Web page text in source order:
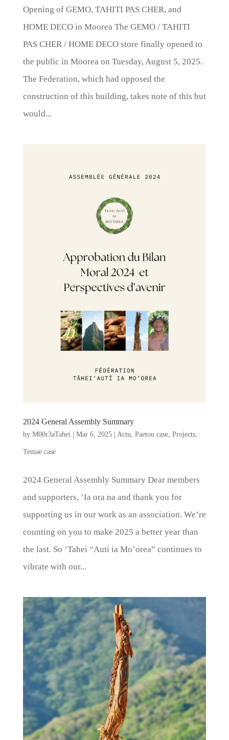
Opening of GEMO, TAHITI PAS CHER, and
HOME DECO in Moorea The GEMO / TAHITI
PAS CHER / HOME DECO store finally opened to
the public in Moorea on Tuesday, August 5, 2025.
The Federation, which had opposed the
construction of this building, takes note of this but
would...
2024 General Assembly Summary
by M00r3aTahei | Mar 6, 2025| Actu Paetou case, Projects,
Temae case
2024 General Assembly Summary Dear members
and supporters, ‘Ia ora na and thank you for
supporting us in our work as an association. We’re
counting on you to make 2025 a better year than
the last. So ‘Tahei “Auti ia Mo’orea” continues to
vibrate with our...